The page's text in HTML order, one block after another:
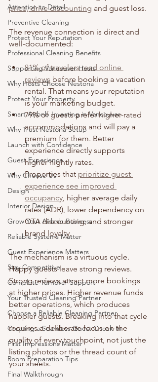
Attention to Detail
Preventive Cleaning
Protect Your Reputation
Professional Cleaning Benefits
Supporting Vancouver Hosts
Why Hosts Choose Nestoria
Protect Your Property
Smart Airbnb Investing in Vancouver
Why Trust Nestoria Setup
Launch with Confidence
Guest Experience
Why Choose Us
Design
Interior Design
Grow Your Airbnb Business
Reliable Systems Matter
Guest Experience Matters
Stay Competitive
Complete Turnover Support
Your Trusted Cleaning Partner
Choose a Reliable Cleaning Partner
Creating a Seamless Guest Check-In
First Impressions Matter
Room Preparation Tips
Final Walkthrough
price, drive discounting and guest loss.
The revenue connection is direct and
well-documented:
81% of travelers read online
reviews before booking a vacation
rental. That means your reputation
is your marketing budget.
79% of guests prefer higher-rated
accommodations and will pay a
premium for them. Better
experience directly supports
higher nightly rates.
Properties that prioritize guest
experience see improved
occupancy, higher average daily
rates (ADR), lower dependency on
OTA discounting, and stronger
brand loyalty.
The mechanism is a virtuous cycle.
Happy guests leave strong reviews.
Strong reviews attract more bookings
at higher prices. Higher revenue funds
better operations, which produces
happier guests. Breaking into that cycle
requires a deliberate focus on the
quality of every touchpoint, not just the
listing photos or the thread count of
your sheets.